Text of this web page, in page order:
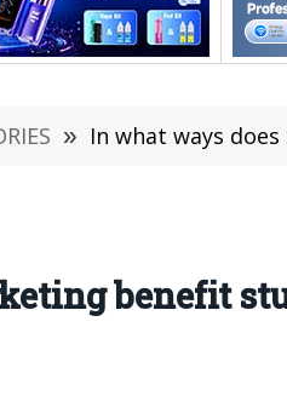
» In what ways
benefit